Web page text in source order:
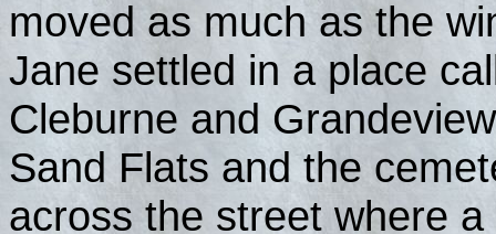
moved as much as the
Jane settled in a place
Cleburne and
Sand Flats and the
across the street where